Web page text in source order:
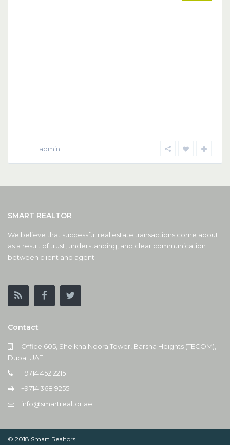
admin
SMART REALTOR
We believe that successful real estate transactions come about
as a result of trust, understanding, and clear communication
between client and agent.
Contact
Office 605, Sheikha Noora Tower, Barsha Heights (TECOM),
Dubai UAE
+9714 452 2215
+9714 368 9255
info@smartrealtor.ae
© 2018 Smart Realtors